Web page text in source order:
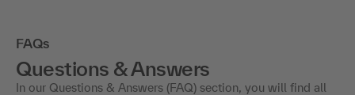
FAQs
Questions & Answers
In our Questions & Answers (FAQ) section, you will find all